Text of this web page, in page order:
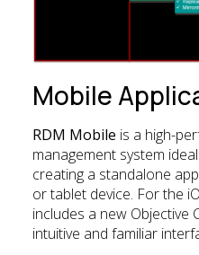
Mobile
RDM Mobile is a high-
management system
creating a standalone
or tablet device. For the
includes a new Objective
intuitive and familiar